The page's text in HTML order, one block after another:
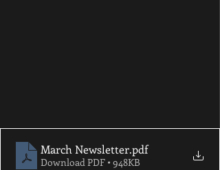
March Newsletter.pdf
Download PDF • 948KB